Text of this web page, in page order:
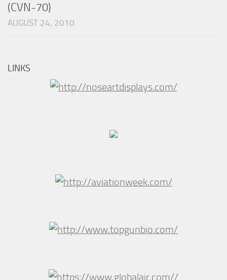
(CVN-70)
AUGUST 24, 2010
LINKS